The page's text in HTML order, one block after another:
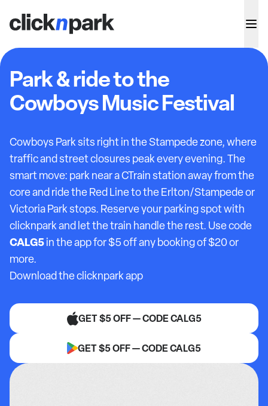
Park & ride to the
Cowboys Music Festival
Cowboys Park sits right in the Stampede zone, where
traffic and street closures peak every evening. The
smart move: park near a CTrain station away from the
core and ride the Red Line to the Erlton/Stampede or
Victoria Park stops. Reserve your parking spot with
clicknpark and let the train handle the rest. Use code
CALG5in the app for $5 off any booking of $20 or
more.
Download the clicknpark app
GET $5 OFF — CODE CALG5
GET $5 OFF — CODE CALG5